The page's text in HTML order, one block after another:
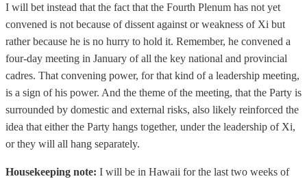
I will bet instead that the fact that the Fourth Plenum has not yet
convened is not because of dissent against or weakness of Xi but
rather because he is no hurry to hold it. Remember, he convened a
four-day meeting in January of all the key national and provincial
cadres. That convening power, for that kind of a leadership meeting,
is a sign of his power. And the theme of the meeting, that the Party is
surrounded by domestic and external risks, also likely reinforced the
idea that either the Party hangs together, under the leadership of Xi,
or they will all hang separately.
Housekeeping note: I will be in Hawaii for the last two weeks of